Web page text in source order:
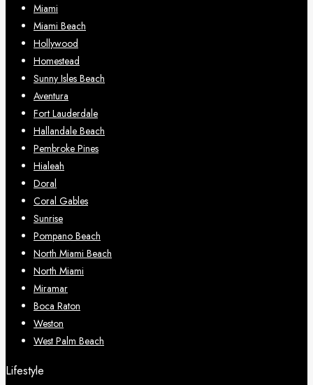
Miami
Miami Beach
Hollywood
Homestead
Sunny Isles Beach
Aventura
Fort Lauderdale
Hallandale Beach
Pembroke Pines
Hialeah
Doral
Coral Gables
Sunrise
Pompano Beach
North Miami Beach
North Miami
Miramar
Boca Raton
Weston
West Palm Beach
Lifestyle